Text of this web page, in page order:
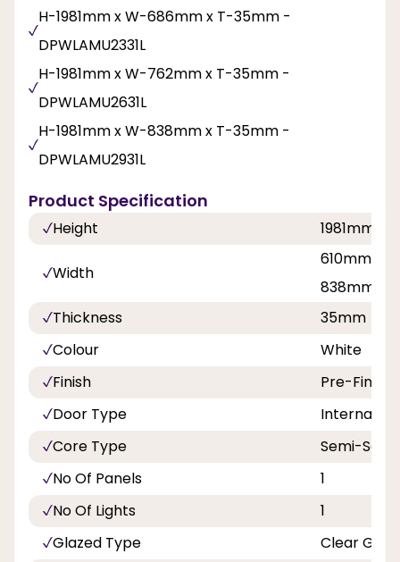
H-1981mm x W-686mm x T-35mm -
DPWLAMU2331L
H-1981mm x W-762mm x T-35mm -
DPWLAMU2631L
H-1981mm x W-838mm x T-35mm -
DPWLAMU2931L
Product Specification
Height 1981mm
Width
610mm,
838mm
Thickness
35mm
Colour
White
Finish
Pre-
Door Type
Internal
Core Type
Semi-Solid
No Of Panels
1
No Of Lights
1
Glazed Type
Clear Glass